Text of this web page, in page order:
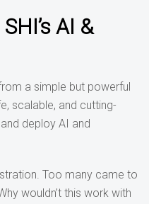
AI &
a simple but powerful
scalable, and cutting-
deploy AI and
Too many came to
wouldn’t this work with